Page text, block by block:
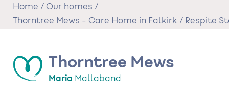
SkipHome / Our homes /
Thorntree Mews - Care Home in Falkirk / Respite
Thorntree Mews
Maria Mallaband